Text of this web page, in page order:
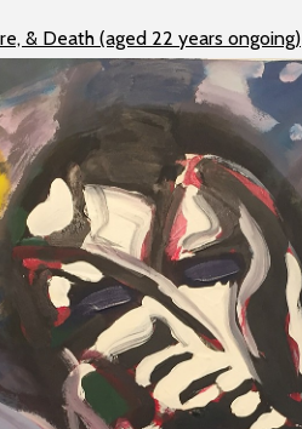
& Death (aged 22 years ongoing)